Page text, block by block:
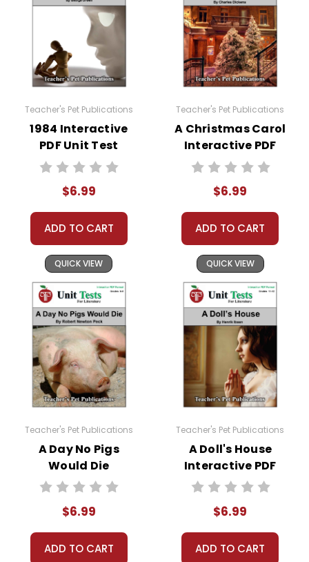
come up. Doc Hub should be an option there. If
it is not, here is a link to how to very easily make
it available:
https://helpdesk.dochub.com/hc/en-
us/articles/360019036733-Connect-DocHub-
to-your-Google-Drive
Teacher's Pet Publications
1984 Interactive
PDF Unit Test
$6.99
ADD TO CART
QUICK VIEW
Teacher's Pet Publications
A Christmas Carol
Interactive PDF
Unit Test
$6.99
ADD TO CART
QUICK VIEW
Teacher's Pet Publications
A Day No Pigs
Would Die
Interactive PDF
$6.99
ADD TO CART
Teacher's Pet Publications
A Doll's House
Interactive PDF
Unit Test
$6.99
ADD TO CART